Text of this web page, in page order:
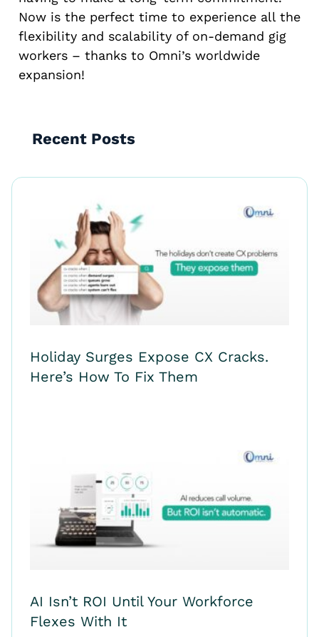
Now is the perfect time to experience all the
flexibility and scalability of on-demand gig
workers – thanks to Omni’s worldwide
expansion!
Recent Posts
Holiday Surges Expose CX Cracks.
Here’s How To Fix Them
AI Isn’t ROI Until Your Workforce
Flexes With It